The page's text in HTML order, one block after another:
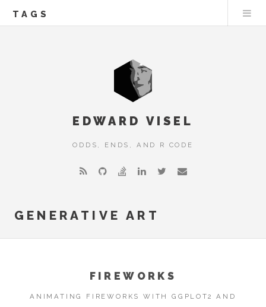
TAGS
EDWARD VISEL
ODDS, ENDS, AND R CODE
GENERATIVE ART
FIREWORKS
ANIMATING FIREWORKS WITH GGPLOT2 AND